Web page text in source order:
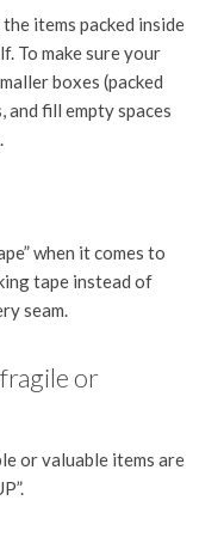
items packed inside
To make sure your
boxes (packed
fill empty spaces
when it comes to
tape instead of
seam.
or
or valuable items are